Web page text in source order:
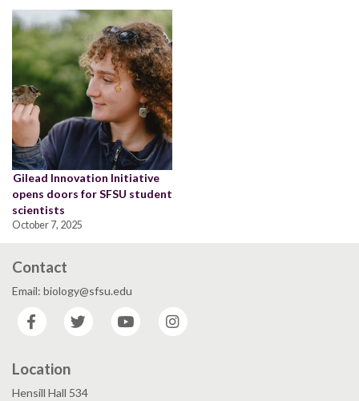
Gilead Innovation Initiative
opens doors for SFSU student
scientists
October 7, 2025
Contact
Email: biology@sfsu.edu
Facebook
Twitter YouTube
Location
Hensill Hall 534